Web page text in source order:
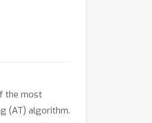
the most
(AT) algorithm.